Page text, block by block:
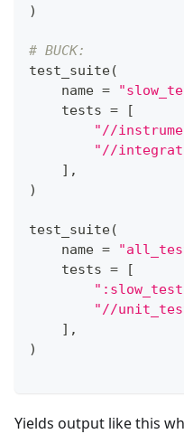
)
# BUCK:
test_suite(
    name
=
    tests
=
[
"//
"//
] ,
)
test_suite(
    name
=
    tests
=
[
"//
] ,
)
Yields output like this